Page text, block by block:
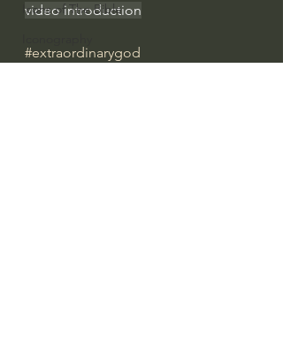
Icons of The Bible
video introduction
#extraordinarygod